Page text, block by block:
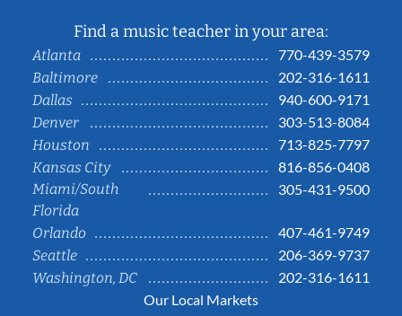
Find a music teacher in your area:
Atlanta
770-439-3579
Baltimore
202-316-1611
Dallas
940-600-9171
Denver
303-513-8084
Houston
713-825-7797
Kansas City
816-856-0408
Miami/South
Florida
305-431-9500
Orlando
407-461-9749
Seattle
206-369-9737
Washington, DC
202-316-1611
Our Local Markets